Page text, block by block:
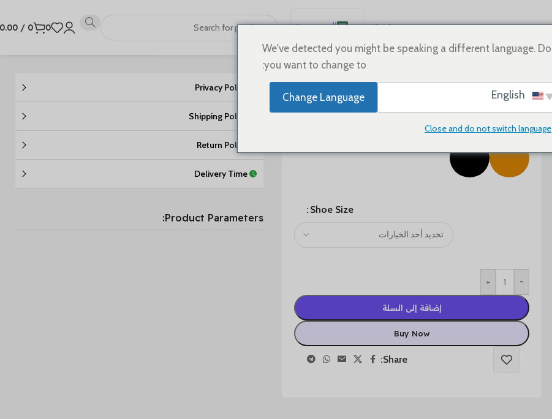
Home
Shoes
Sale
العربية
English
Español
Français
简体中文
0
0
/
0.00
$125.00
$75.00
Shoe Size
-
+
إضافة إلى السلة
Buy Now
Share:
Privacy Policy
Shipping Policy
Return Policy
Delivery Time
Product Parameters:
We've detected you might be speaking a different language. Do
you want to change to:
Change Language
Close and do not switch language